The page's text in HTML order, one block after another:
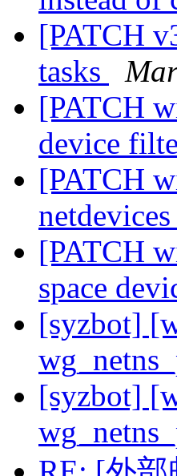
[PATCH
tasks
[PATCH
device
[PATCH
[PATCH
space
[syzbot]
[syzbot]